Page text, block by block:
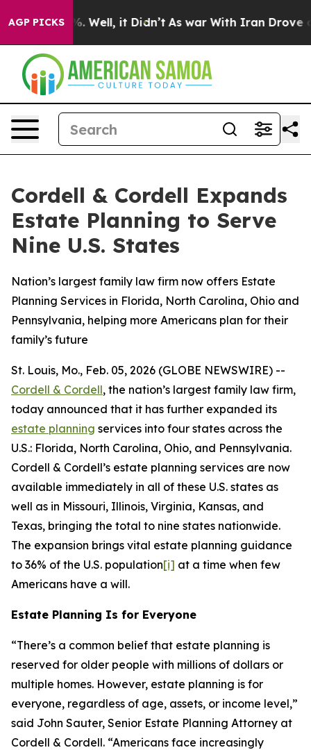
AGP PICKS
40%. Well, it Didn’t As war With Iran Drove oil
Cordell & Cordell Expands
Estate Planning to Serve
Nine U.S. States
Nation’s largest family law firm now offers Estate
Planning Services in Florida, North Carolina, Ohio and
Pennsylvania, helping more Americans plan for their
family’s future
St. Louis, Mo., Feb. 05, 2026 (GLOBE NEWSWIRE) --
Cordell & Cordell, the nation’s largest family law firm,
today announced that it has further expanded its
estate planning services into four states across the
U.S.: Florida, North Carolina, Ohio, and Pennsylvania.
Cordell & Cordell’s estate planning services are now
available immediately in all of these U.S. states as
well as in Missouri, Illinois, Virginia, Kansas, and
Texas, bringing the total to nine states nationwide.
The expansion brings vital estate planning guidance
to 36% of the U.S. population[i] at a time when few
Americans have a will.
Estate Planning Is for Everyone
“There’s a common belief that estate planning is
reserved for older people with millions of dollars or
multiple homes. However, estate planning is for
everyone, regardless of age, assets, or income level,”
said John Sauter, Senior Estate Planning Attorney at
Cordell & Cordell. “Americans face increasingly